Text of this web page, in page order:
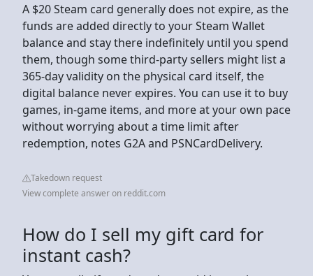
A $20 Steam card generally does not expire, as the
funds are added directly to your Steam Wallet
balance and stay there indefinitely until you spend
them, though some third-party sellers might list a
365-day validity on the physical card itself, the
digital balance never expires. You can use it to buy
games, in-game items, and more at your own pace
without worrying about a time limit after
redemption, notes G2A and PSNCardDelivery.
Takedown request
View complete answer on reddit.com
How do I sell my gift card for
instant cash?